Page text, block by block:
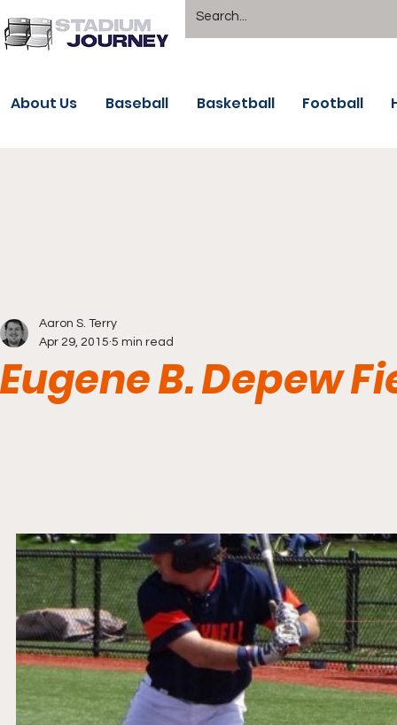
About Us Baseball Basketball Football
Eugene B. Depew
Aaron S. Terry
Apr 29, 2015 5 min read